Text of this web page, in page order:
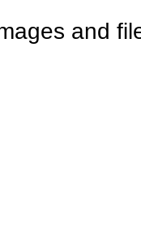
and